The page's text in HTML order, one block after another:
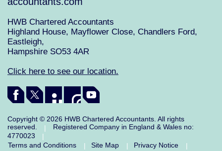
HWB Chartered Accountants
Highland House, Mayflower Close, Chandlers Ford,
Eastleigh,
Hampshire SO53 4AR
Click here to see our location.
Copyright © 2026 HWB Chartered Accountants. All rights
reserved.
|
Registered Company in England & Wales no:
4770023
|
Terms and Conditions
| Site Map | Privacy Notice |